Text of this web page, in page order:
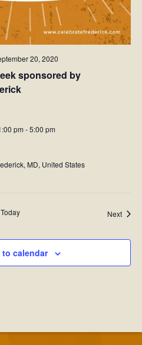
sponsored by
20, 2020
pm -5:00 pm
MD, United States
Today Next
calendar